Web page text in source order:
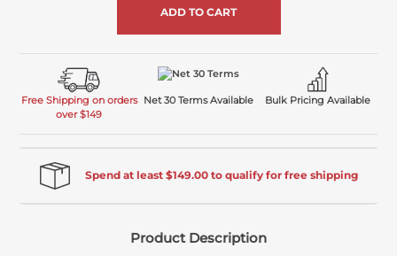
Free Shipping on orders
over $149
Net 30 Terms Available Bulk Pricing Available
Spend at least $149.00 to qualify for free shipping
Product Description